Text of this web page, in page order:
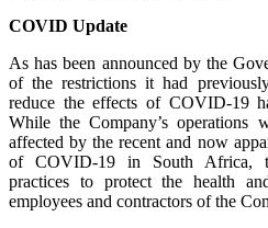
COVID Update
As has been announced by the
of the restrictions it had
reduce the effects of COVID-19
While the Company’s operations
affected by the recent and now
of COVID-19 in South Africa,
practices to protect the health
employees and contractors of the